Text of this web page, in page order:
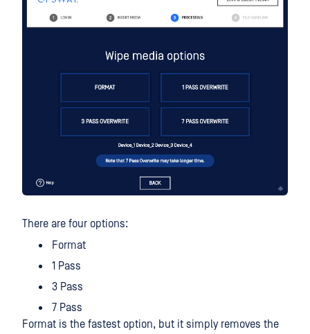
There are four options:
Format
1 Pass
3 Pass
7 Pass
Format is the fastest option, but it simply removes the